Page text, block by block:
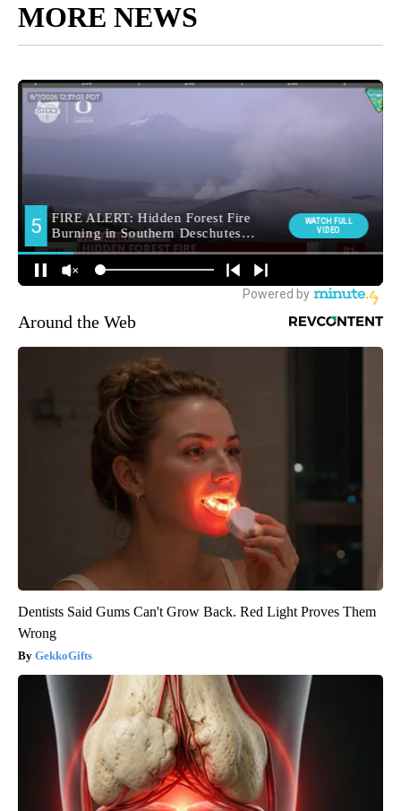
MORE NEWS
Around the Web
Dentists Said Gums Can't Grow Back. Red Light Proves Them
Wrong
GekkoGifts